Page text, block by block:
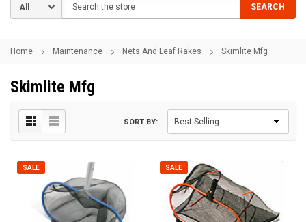
SEARCH
Home Maintenance Nets And Leaf Rakes Skimlite Mfg
Skimlite Mfg
SORT BY:
SALE SALE